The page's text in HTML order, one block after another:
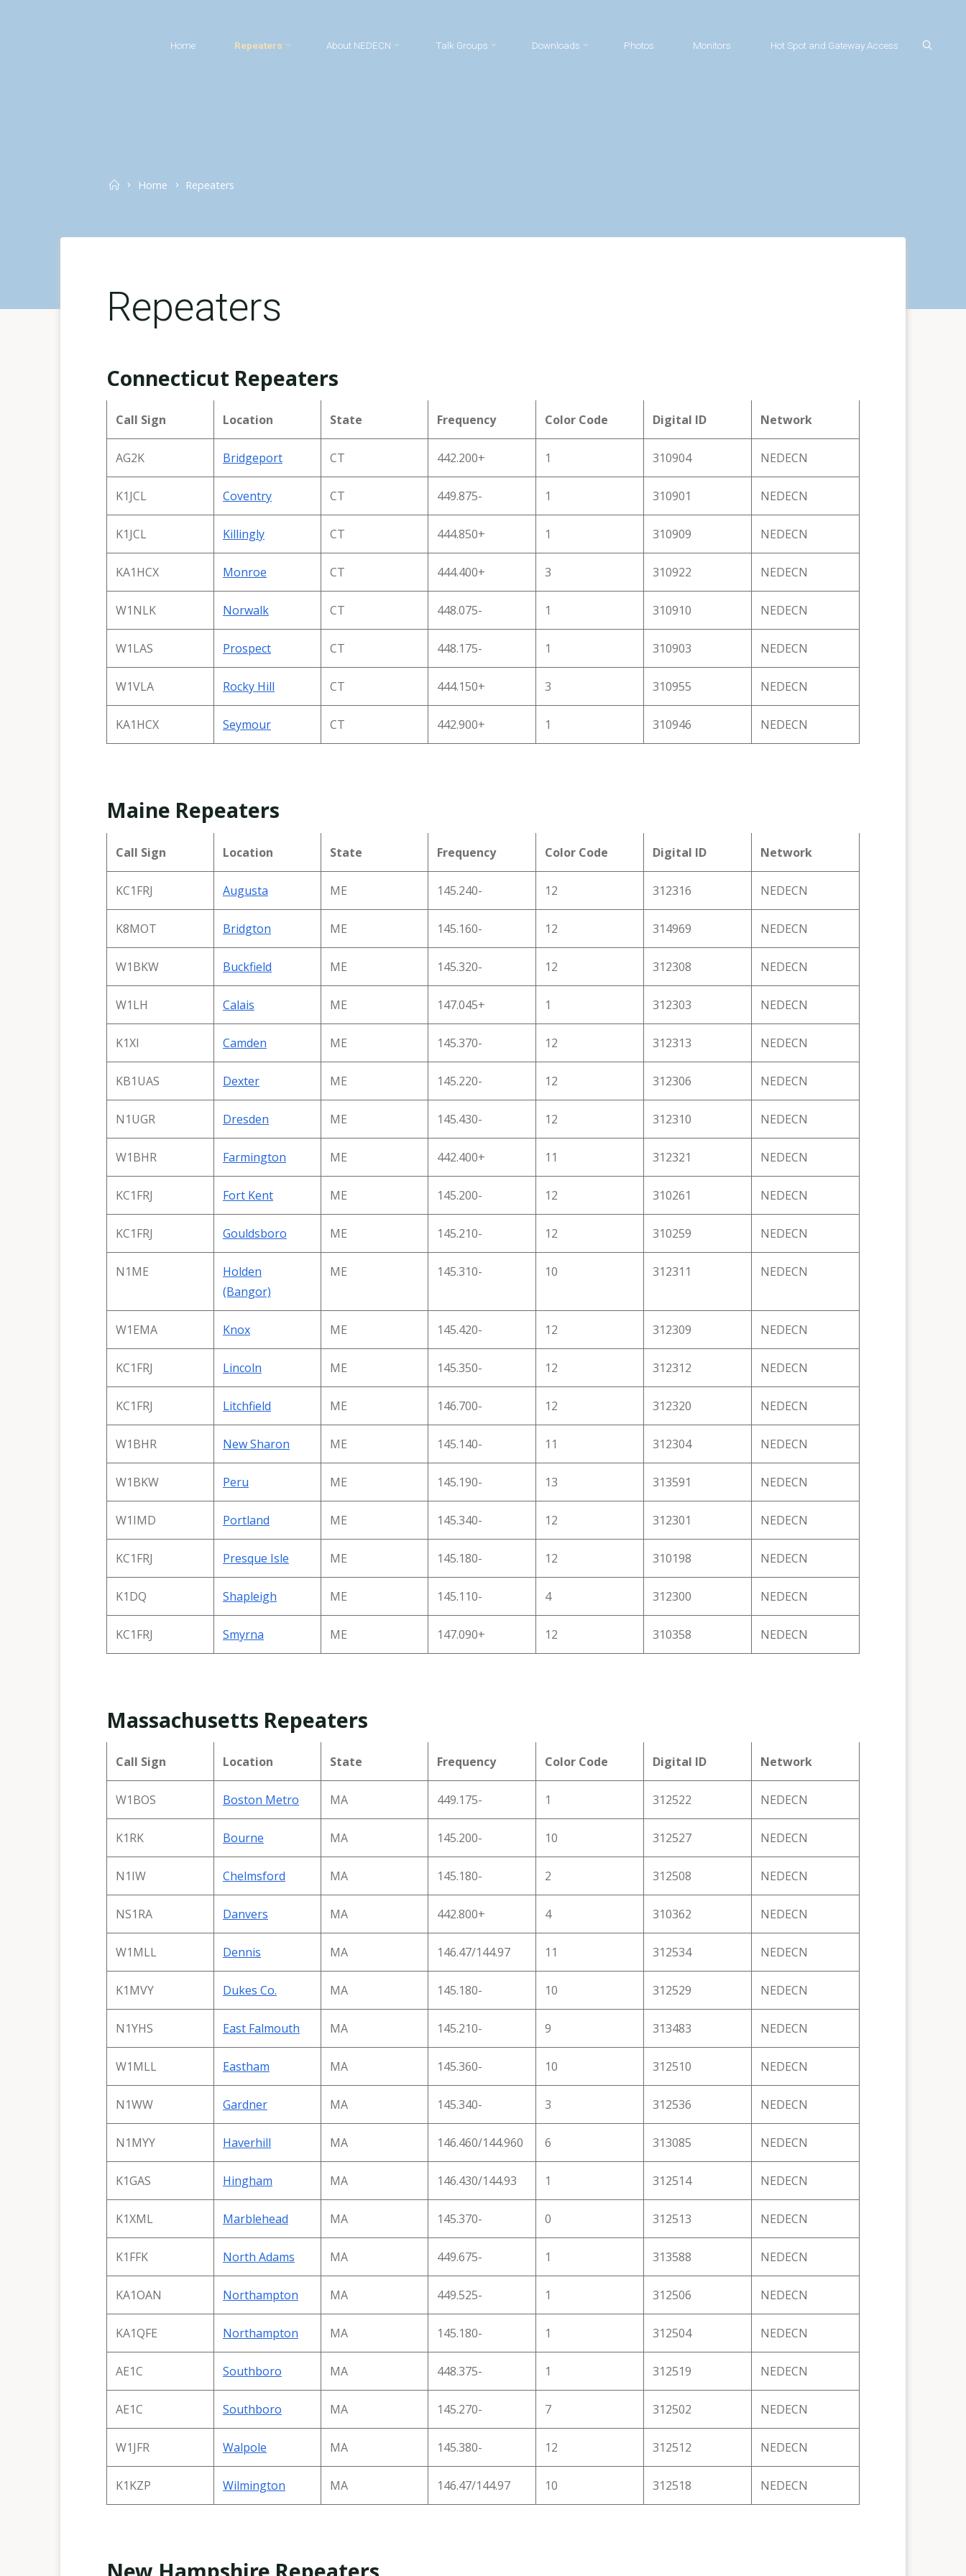
Home Repeaters About NEDECN Talk Groups Downloads Photos Monitors Hot Spot and Gateway Access
HomeHome Repeaters
Repeaters
Connecticut Repeaters
Call Sign Location State Frequency Color Code Digital ID Network
AG2K Bridgeport CT 442.200+ 1 310904 NEDECN
K1JCL Coventry CT 449.875- 1 310901 NEDECN
K1JCL Killingly CT 444.850+ 1 310909 NEDECN
KA1HCX Monroe CT 444.400+ 3 310922 NEDECN
W1NLK Norwalk CT 448.075- 1 310910 NEDECN
W1LAS Prospect CT 448.175- 1 310903 NEDECN
W1VLA Rocky Hill CT 444.150+ 3 310955 NEDECN
KA1HCX Seymour CT 442.900+ 1 310946 NEDECN
Maine Repeaters
Call Sign Location State Frequency Color Code Digital ID Network
KC1FRJ Augusta ME 145.240- 12 312316 NEDECN
K8MOT Bridgton ME 145.160- 12 314969 NEDECN
W1BKW Buckfield ME 145.320- 12 312308 NEDECN
W1LH Calais ME 147.045+ 1 312303 NEDECN
K1XI Camden ME 145.370- 12 312313 NEDECN
KB1UAS Dexter ME 145.220- 12 312306 NEDECN
N1UGR Dresden ME 145.430- 12 312310 NEDECN
W1BHR Farmington ME 442.400+ 11 312321 NEDECN
KC1FRJ Fort Kent ME 145.200- 12 310261 NEDECN
KC1FRJ Gouldsboro ME 145.210- 12 310259 NEDECN
N1ME
Holden
(Bangor)
ME 145.310- 10 312311 NEDECN
W1EMA Knox ME 145.420- 12 312309 NEDECN
KC1FRJ Lincoln ME 145.350- 12 312312 NEDECN
KC1FRJ Litchfield ME 146.700- 12 312320 NEDECN
W1BHR New Sharon ME 145.140- 11 312304 NEDECN
W1BKW Peru ME 145.190- 13 313591 NEDECN
W1IMD Portland ME 145.340- 12 312301 NEDECN
KC1FRJ Presque Isle ME 145.180- 12 310198 NEDECN
K1DQ Shapleigh ME 145.110- 4 312300 NEDECN
KC1FRJ Smyrna ME 147.090+ 12 310358 NEDECN
Massachusetts Repeaters
Call Sign Location State Frequency Color Code Digital ID Network
W1BOS Boston Metro MA 449.175- 1 312522 NEDECN
K1RK Bourne MA 145.200- 10 312527 NEDECN
N1IW Chelmsford MA 145.180- 2 312508 NEDECN
NS1RA Danvers MA 442.800+ 4 310362 NEDECN
W1MLL Dennis MA 146.47/144.97 11 312534 NEDECN
K1MVY Dukes Co. MA 145.180- 10 312529 NEDECN
N1YHS East Falmouth MA 145.210- 9 313483 NEDECN
W1MLL Eastham MA 145.360- 10 312510 NEDECN
N1WW Gardner MA 145.340- 3 312536 NEDECN
N1MYY Haverhill MA 146.460/144.960 6 313085 NEDECN
K1GAS Hingham MA 146.430/144.93 1 312514 NEDECN
K1XML Marblehead MA 145.370- 0 312513 NEDECN
K1FFK North Adams MA 449.675- 1 313588 NEDECN
KA1OAN Northampton MA 449.525- 1 312506 NEDECN
KA1QFE Northampton MA 145.180- 1 312504 NEDECN
AE1C Southboro MA 448.375- 1 312519 NEDECN
AE1C Southboro MA 145.270- 7 312502 NEDECN
W1JFR Walpole MA 145.380- 12 312512 NEDECN
K1KZP Wilmington MA 146.47/144.97 10 312518 NEDECN